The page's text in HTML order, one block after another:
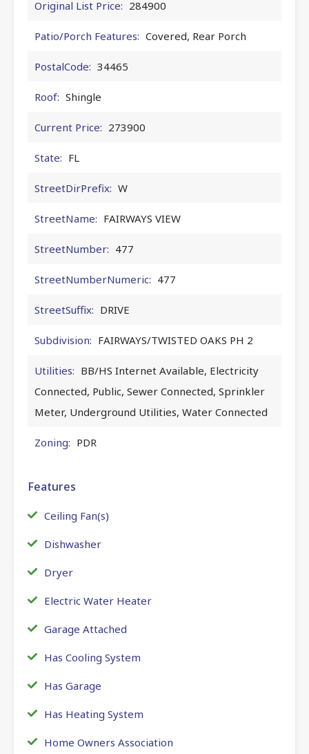
Original List Price: 284900
Patio/Porch Features: Covered, Rear Porch
PostalCode: 34465
Roof: Shingle
Current Price: 273900
State: FL
StreetDirPrefix: W
StreetName: FAIRWAYS VIEW
StreetNumber: 477
StreetNumberNumeric: 477
StreetSuffix: DRIVE
Subdivision: FAIRWAYS/TWISTED OAKS PH 2
Utilities: BB/HS Internet Available, Electricity
Connected, Public, Sewer Connected, Sprinkler
Meter, Underground Utilities, Water Connected
Zoning: PDR
Features
Ceiling Fan(s)
Dishwasher
Dryer
Electric Water Heater
Garage Attached
Has Cooling System
Has Garage
Has Heating System
Home Owners Association